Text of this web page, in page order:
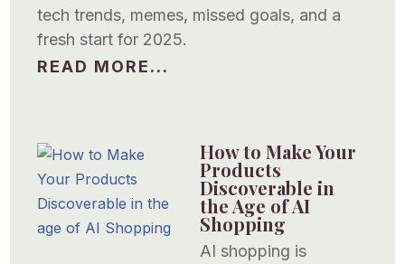
tech trends, memes, missed goals, and a
fresh start for 2025.
READ MORE...
How to Make Your
Products
Discoverable in
the Age of AI
Shopping
AI shopping is